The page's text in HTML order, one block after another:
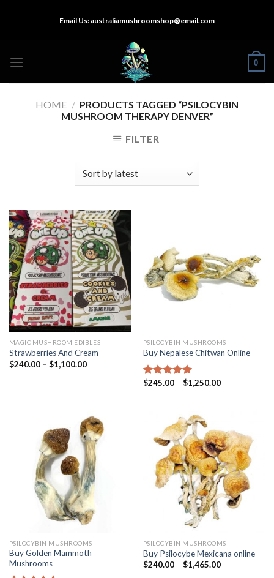
Email Us:australiamushroomshop@email.com
0
HOME / PRODUCTS TAGGED “PSILOCYBIN
MUSHROOM THERAPY DENVER​”
FILTER
MAGIC MUSHROOM EDIBLES
Strawberries And Cream
$240.00– $1,100.00
PSILOCYBIN MUSHROOMS
Buy Nepalese Chitwan Online
Rated4.67
$245.00– $1,250.00
PSILOCYBIN MUSHROOMS
Buy Golden Mammoth
Mushrooms
PSILOCYBIN MUSHROOMS
Buy Psilocybe Mexicana online
$240.00– $1,465.00